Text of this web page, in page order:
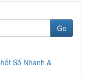
Go
Số Nhanh &